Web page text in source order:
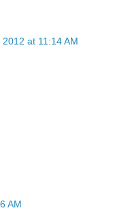
at 11:14 AM
AM